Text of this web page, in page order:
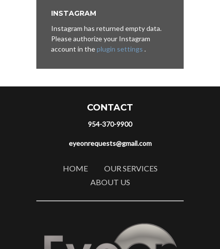
INSTAGRAM
Instagram has returned empty data.
Please authorize your Instagram
account in theplugin settings .
CONTACT
954-370-9900
eyeonrequests@gmail.com
HOME
OUR SERVICES
ABOUT US